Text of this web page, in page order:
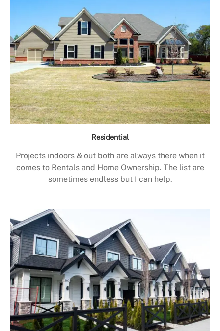
Residential
Projects indoors & out both are always there when it
comes to Rentals and Home Ownership. The list are
sometimes endless but I can help.